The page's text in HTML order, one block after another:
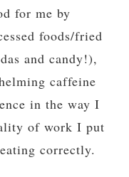
for me by
foods/fried
and candy!),
caffeine
in the way I
of work I put
correctly.